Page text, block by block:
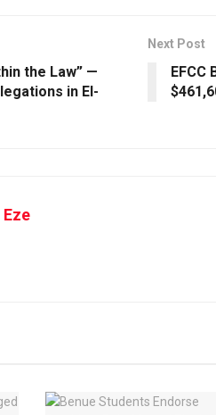
the Law” —
in El-
Next Post
EFCC